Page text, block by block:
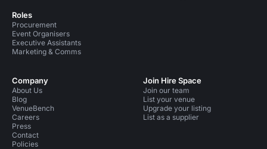
Roles
Procurement
Event Organisers
Executive Assistants
Marketing & Comms
Company
About Us
Blog
VenueBench
Careers
Press
Contact
Policies
Join Hire Space
Join our team
List your venue
Upgrade your listing
List as a supplier